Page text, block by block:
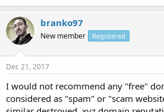
branko97
New member Registered
Dec 21, 2017
I would not recommend any "free"
considered as "spam" or "scam